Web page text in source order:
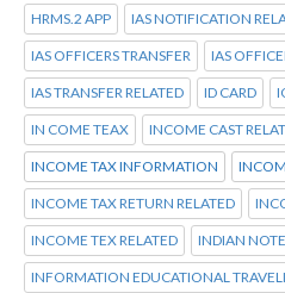
HRMS.2 APP IAS NOTIFICATION
IAS OFFICERS TRANSFER IAS
IAS TRANSFER RELATED ID CARD
IN COME TEAX INCOME CAST
INCOME TAX INFORMATION
INCOME TAX RETURN RELATED
INCOME TEX RELATED INDIAN NOTE
INFORMATION EDUCATIONAL